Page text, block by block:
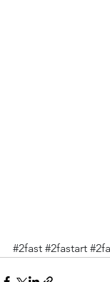
#2fast #2fastart